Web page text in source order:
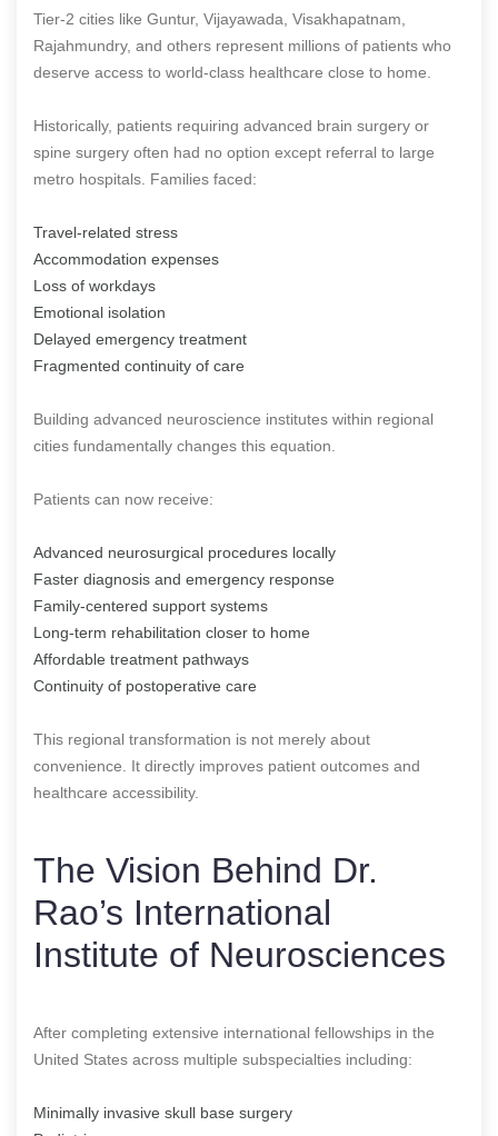
Tier-2 cities like Guntur, Vijayawada, Visakhapatnam,
Rajahmundry, and others represent millions of patients who
deserve access to world-class healthcare close to home.
Historically, patients requiring advanced brain surgery or
spine surgery often had no option except referral to large
metro hospitals. Families faced:
Travel-related stress
Accommodation expenses
Loss of workdays
Emotional isolation
Delayed emergency treatment
Fragmented continuity of care
Building advanced neuroscience institutes within regional
cities fundamentally changes this equation.
Patients can now receive:
Advanced neurosurgical procedures locally
Faster diagnosis and emergency response
Family-centered support systems
Long-term rehabilitation closer to home
Affordable treatment pathways
Continuity of postoperative care
This regional transformation is not merely about
convenience. It directly improves patient outcomes and
healthcare accessibility.
The Vision Behind Dr.
Rao’s International
Institute of Neurosciences
After completing extensive international fellowships in the
United States across multiple subspecialties including:
Minimally invasive skull base surgery